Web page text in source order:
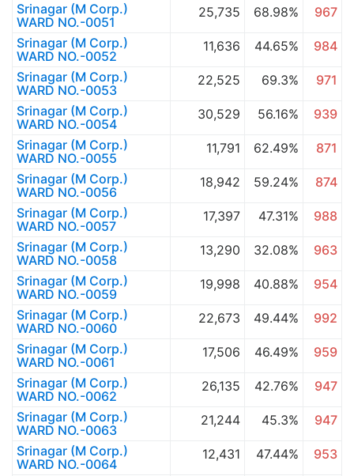
Srinagar (M Corp.)
WARD NO.-0051
25,735 68.98%
967
Srinagar (M Corp.)
WARD NO.-0052
11,636 44.65%
984
Srinagar (M Corp.)
WARD NO.-0053
22,525 69.3%
971
Srinagar (M Corp.)
WARD NO.-0054
30,529 56.16%
939
Srinagar (M Corp.)
WARD NO.-0055
11,791 62.49%
871
Srinagar (M Corp.)
WARD NO.-0056
18,942 59.24%
874
Srinagar (M Corp.)
WARD NO.-0057
17,397 47.31%
988
Srinagar (M Corp.)
WARD NO.-0058
13,290 32.08%
963
Srinagar (M Corp.)
WARD NO.-0059
19,998 40.88%
954
Srinagar (M Corp.)
WARD NO.-0060
22,673 49.44%
992
Srinagar (M Corp.)
WARD NO.-0061
17,506 46.49%
959
Srinagar (M Corp.)
WARD NO.-0062
26,135 42.76%
947
Srinagar (M Corp.)
WARD NO.-0063
21,244 45.3%
947
Srinagar (M Corp.)
WARD NO.-0064
12,431 47.44%
953